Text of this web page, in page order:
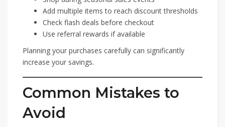
Add multiple items to reach discount thresholds
Check flash deals before checkout
Use referral rewards if available
Planning your purchases carefully can significantly
increase your savings.
Common Mistakes to
Avoid